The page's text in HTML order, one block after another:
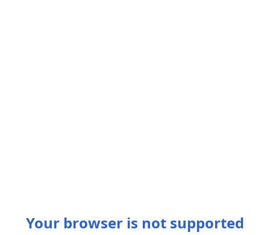
Your browser is not supported